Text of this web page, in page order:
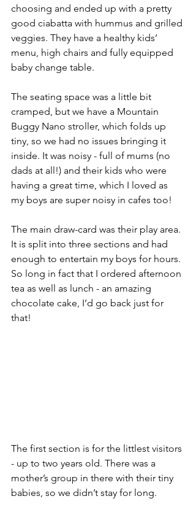
choosing and ended up with a pretty
good ciabatta with hummus and grilled
veggies. They have a healthy kids’
menu, high chairs and fully equipped
baby change table.
The seating space was a little bit
cramped, but we have a Mountain
Buggy Nano stroller, which folds up
tiny, so we had no issues bringing it
inside. It was noisy - full of mums (no
dads at all!) and their kids who were
having a great time, which I loved as
my boys are super noisy in cafes too!
The main draw-card was their play area.
It is split into three sections and had
enough to entertain my boys for hours.
So long in fact that I ordered afternoon
tea as well as lunch - an amazing
chocolate cake, I’d go back just for
that!
The first section is for the littlest visitors
- up to two years old. There was a
mother’s group in there with their tiny
babies, so we didn’t stay for long.